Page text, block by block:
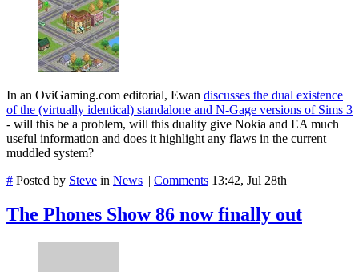
In an OviGaming.com editorial, Ewan discusses the dual existence
of the (virtually identical) standalone and N-Gage versions of Sims 3
- will this be a problem, will this duality give Nokia and EA much
useful information and does it highlight any flaws in the current
muddled system?
# Posted by Steve in News || Comments 13:42, Jul 28th
The Phones Show 86 now finally out